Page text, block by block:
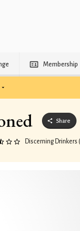
Membership
Share
Discerning Drinkers